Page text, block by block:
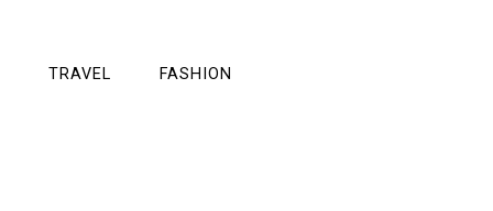
TRAVEL FASHION